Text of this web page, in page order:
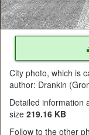
City photo, which is
author: Drankin
Detailed information
size 219.16 KB
Follow to the other